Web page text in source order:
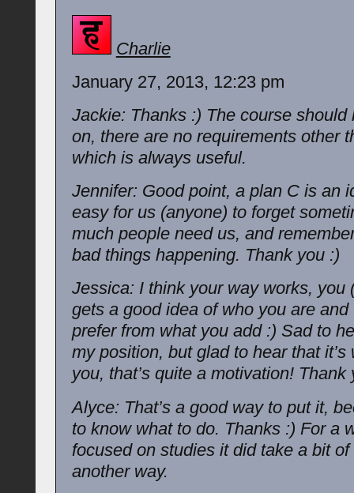
Charlie
January 27, 2013, 12:23 pm
Jackie: Thanks :) The course should
on, there are no requirements other
which is always useful.
Jennifer: Good point, a plan C is an
easy for us (anyone) to forget
much people need us, and
bad things happening. Thank you :)
Jessica: I think your way works, you
gets a good idea of who you are
prefer from what you add :) Sad to
my position, but glad to hear that it’s
you, that’s quite a motivation! Thank
Alyce: That’s a good way to put it,
to know what to do. Thanks :) For a
focused on studies it did take a bit
another way.